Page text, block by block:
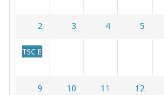
2 3 4 5
TSC BidFest Meeting
9 10 11 12